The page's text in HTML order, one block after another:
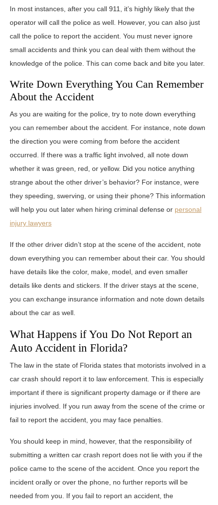
In most instances, after you call 911, it’s highly likely that the
operator will call the police as well. However, you can also just
call the police to report the accident. You must never ignore
small accidents and think you can deal with them without the
knowledge of the police. This can come back and bite you later.
Write Down Everything You Can Remember
About the Accident
As you are waiting for the police, try to note down everything
you can remember about the accident. For instance, note down
the direction you were coming from before the accident
occurred. If there was a traffic light involved, all note down
whether it was green, red, or yellow. Did you notice anything
strange about the other driver’s behavior? For instance, were
they speeding, swerving, or using their phone? This information
will help you out later when hiring criminal defense or personal
injury lawyers
If the other driver didn’t stop at the scene of the accident, note
down everything you can remember about their car. You should
have details like the color, make, model, and even smaller
details like dents and stickers. If the driver stays at the scene,
you can exchange insurance information and note down details
about the car as well.
What Happens if You Do Not Report an
Auto Accident in Florida?
The law in the state of Florida states that motorists involved in a
car crash should report it to law enforcement. This is especially
important if there is significant property damage or if there are
injuries involved. If you run away from the scene of the crime or
fail to report the accident, you may face penalties.
You should keep in mind, however, that the responsibility of
submitting a written car crash report does not lie with you if the
police came to the scene of the accident. Once you report the
incident orally or over the phone, no further reports will be
needed from you. If you fail to report an accident, the